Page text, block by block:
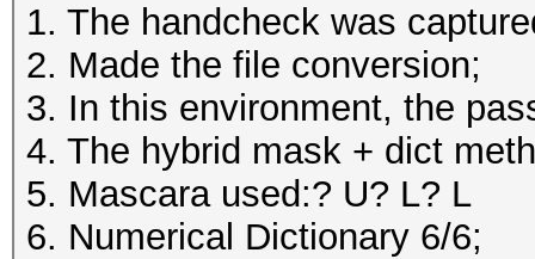
1. The handcheck was
2. Made the file conversion;
3. In this environment, the
4. The hybrid mask + dict
5. Mascara used:? U? L? L
6. Numerical Dictionary 6/6;